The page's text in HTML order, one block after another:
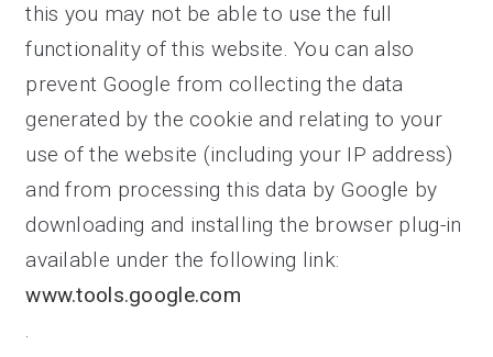
this you may not be able to use the full
functionality of this website. You can also
prevent Google from collecting the data
generated by the cookie and relating to your
use of the website (including your IP address)
and from processing this data by Google by
downloading and installing the browser plug-in
available under the following link:
www.tools.google.com
.